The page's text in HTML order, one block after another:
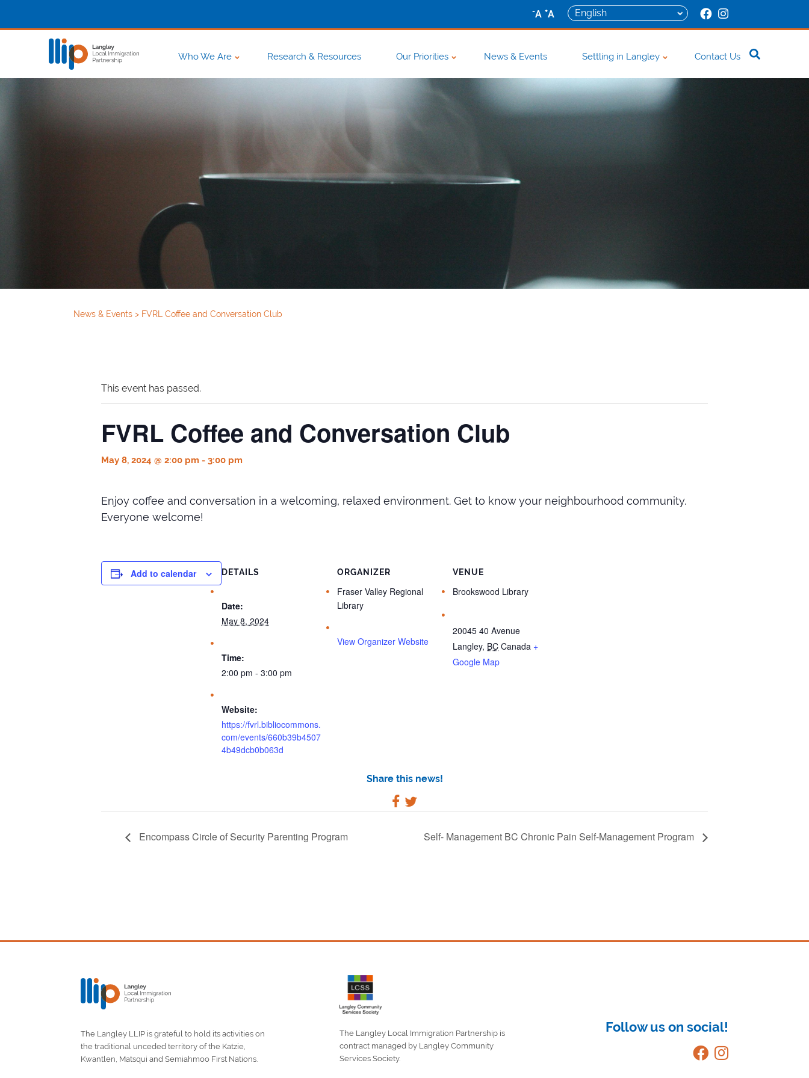
-A +A
Who We Are Research & Resources Our Priorities News & Events Settling in Langley Contact Us
News & Events > FVRL Coffee and Conversation Club
This event has passed.
FVRL Coffee and Conversation Club
May 8, 2024 @ 2:00 pm - 3:00 pm
Enjoy coffee and conversation in a welcoming, relaxed environment. Get to know your neighbourhood community.
Everyone welcome!
Add to calendar DETAILS
Date:
May 8, 2024
Time:
2:00 pm - 3:00 pm
Website:
https://fvrl.bibliocommons.
com/events/660b39b4507
4b49dcb0b063d
ORGANIZER
Fraser Valley Regional
Library
View Organizer Website
VENUE
Brookswood Library
20045 40 Avenue
Langley, BC Canada +
Google Map
Share this news!
Encompass Circle of Security Parenting Program Self- Management BC Chronic Pain Self-Management Program
The Langley LLIP is grateful to hold its activities on
the traditional unceded territory of the Katzie,
Kwantlen, Matsqui and Semiahmoo First Nations.
The Langley Local Immigration Partnership is
contract managed by Langley Community
Services Society.
Follow us on social!